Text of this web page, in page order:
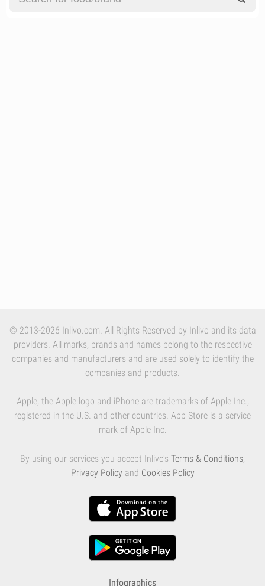
© 2013-2026 Inlivo.com. All Rights Reserved by Inlivo and its data
providers. All marks, brands and names belong to the respective
companies and manufacturers and are used solely to identify the
companies and products.
Apple, the Apple logo and iPhone are trademarks of Apple Inc.,
registered in the U.S. and other countries. App Store is a service
mark of Apple Inc.
By using our services you accept Inlivo's Terms & Conditions,
Privacy Policy and Cookies Policy
Infographics